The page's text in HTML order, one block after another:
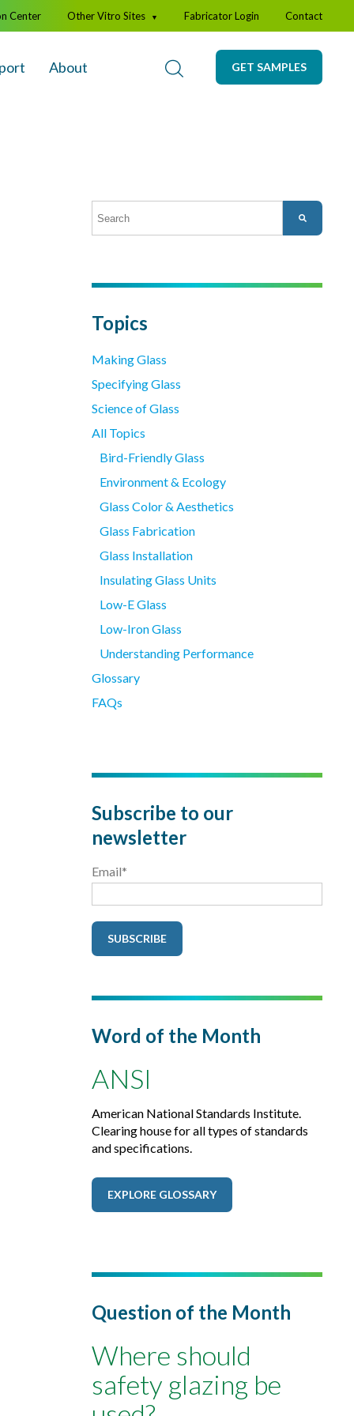
About GET SAMPLES
Center Other Vitro Sites ▼ Fabricator Login Contact
This is a search field with an auto-suggest
Topics
Making Glass
Specifying Glass
Science of Glass
All Topics
Bird-Friendly Glass
Environment & Ecology
Glass Color & Aesthetics
Glass Fabrication
Glass Installation
Insulating Glass Units
Low-E Glass
Low-Iron Glass
Understanding Performance
Glossary
FAQs
Subscribe to our
newsletter
Email*
Word of the Month
ANSI
American National Standards Institute.
Clearing house for all types of standards
and specifications.
EXPLORE GLOSSARY
Question of the Month
Where should
safety glazing be